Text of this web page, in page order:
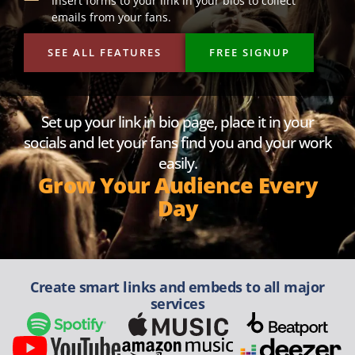
Set up your link in bio page, place it in your
socials and let your fans find you and your work
easily.
Grow Your Audience Every
Day
emails from your fans.
SEE ALL FEATURES FREE SIGNUP
Create smart links and embeds to all major
services